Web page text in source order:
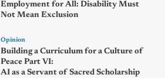
Employment for All: Disability Must
Not Mean Exclusion
Opinion
Building a Curriculum for a Culture of
Peace Part VI:
AI as a Servant of Sacred Scholarship